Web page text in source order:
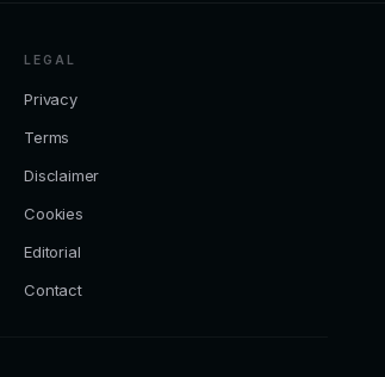
LEGAL
Privacy
Terms
Disclaimer
Cookies
Editorial
Contact